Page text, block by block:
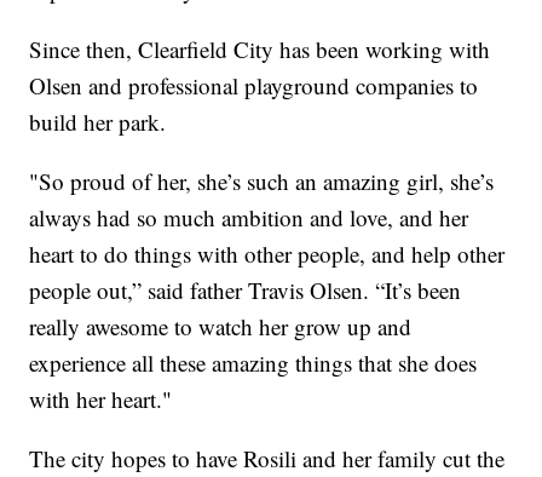
Since then, Clearfield City has been working with
Olsen and professional playground companies to
build her park.
"So proud of her, she’s such an amazing girl, she’s
always had so much ambition and love, and her
heart to do things with other people, and help other
people out,” said father Travis Olsen. “It’s been
really awesome to watch her grow up and
experience all these amazing things that she does
with her heart."
The city hopes to have Rosili and her family cut the